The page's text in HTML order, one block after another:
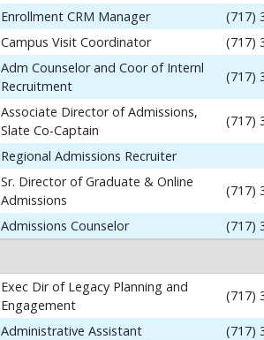
Enrollment CRM Manager
(717)
Campus Visit Coordinator (717)
Adm Counselor and Coor of Internl
Recruitment
(717)
Associate Director of Admissions,
Slate Co-Captain
(717)
Regional Admissions Recruiter
Sr. Director of Graduate & Online
Admissions
(717)
Admissions Counselor
(717)
Exec Dir of Legacy Planning and
Engagement
(717)
Administrative Assistant
(717)